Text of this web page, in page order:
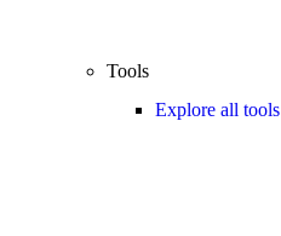
Tools
Explore all tools